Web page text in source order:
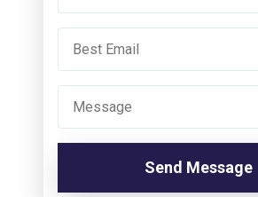
Send Message